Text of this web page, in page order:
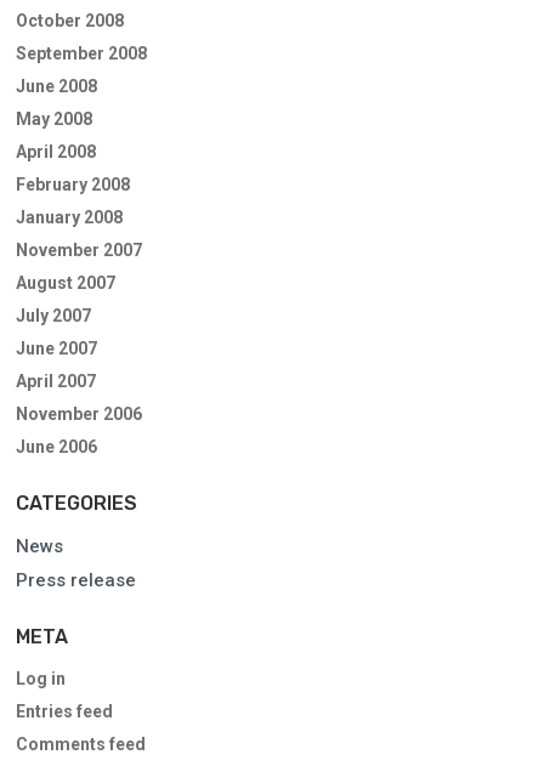
October 2008
September 2008
June 2008
May 2008
April 2008
February 2008
January 2008
November 2007
August 2007
July 2007
June 2007
April 2007
November 2006
June 2006
CATEGORIES
News
Press release
META
Log in
Entries feed
Comments feed